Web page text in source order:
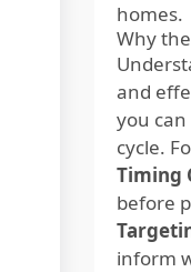
homes.
Why
and
you
cycle.
Timing
before
inform